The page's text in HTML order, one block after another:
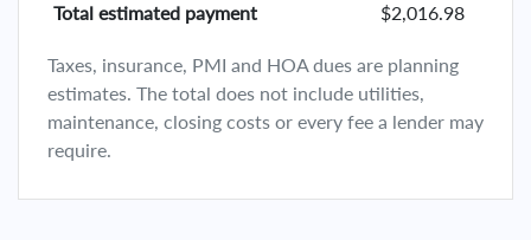
Total estimated payment
$2,016.98
Taxes, insurance, PMI and HOA dues are planning
estimates. The total does not include utilities,
maintenance, closing costs or every fee a lender may
require.